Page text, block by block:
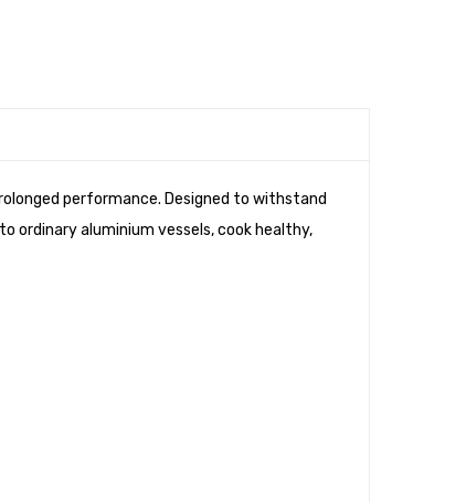
performance. Designed to withstand
ordinary aluminium vessels, cook healthy,